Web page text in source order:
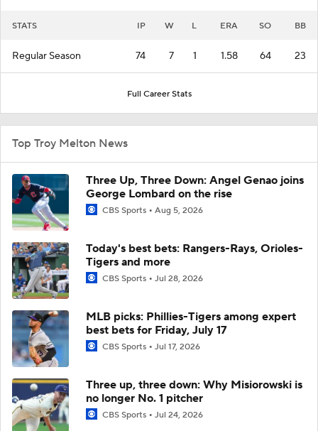
STATS IP W L ERA SO BB
Regular Season 74 7 1 1.58 64 23
Full Career Stats
Top Troy Melton News
Three Up, Three Down: Angel Genao joins
George Lombard on the rise
CBS Sports Aug 5, 2026
Today's best bets: Rangers-Rays, Orioles-
Tigers and more
CBS Sports Jul 28, 2026
MLB picks: Phillies-Tigers among expert
best bets for Friday, July 17
CBS Sports Jul 17, 2026
Three up, three down: Why Misiorowski is
no longer No. 1 pitcher
CBS Sports Jul 24, 2026